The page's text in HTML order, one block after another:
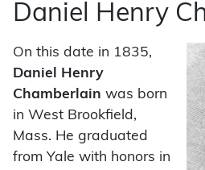
Daniel Henry
On this date in 1835,
Daniel Henry
Chamberlain was born
in West Brookfield,
Mass. He graduated
from Yale with honors in